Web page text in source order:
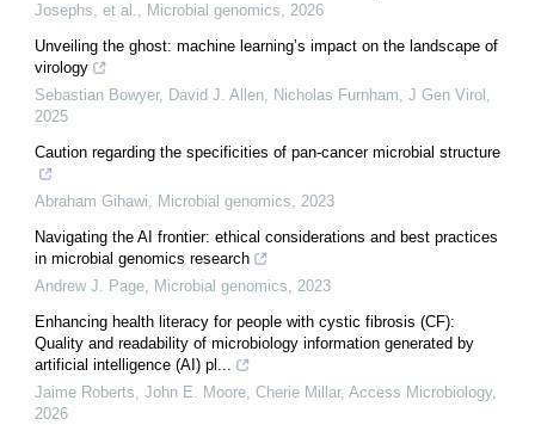
Josephs, et al., Microbial genomics, 2026
Unveiling the ghost: machine learning’s impact on the landscape of
virology
Sebastian Bowyer, David J. Allen, Nicholas Furnham, J Gen Virol ,
2025
Caution regarding the specificities of pan-cancer microbial structure
Abraham Gihawi, Microbial genomics, 2023
Navigating the AI frontier: ethical considerations and best practices
in microbial genomics research
Andrew J. Page, Microbial genomics, 2023
Enhancing health literacy for people with cystic fibrosis (CF):
Quality and readability of microbiology information generated by
artificial intelligence (AI) pl...
Jaime Roberts, John E. Moore, Cherie Millar, Access Microbiology,
2026